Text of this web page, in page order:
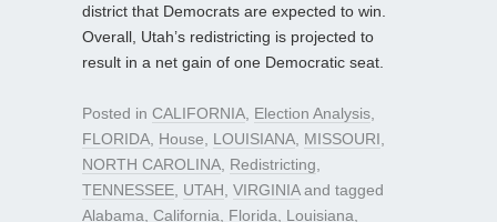
district that Democrats are expected to win.
Overall, Utah’s redistricting is projected to
result in a net gain of one Democratic seat.
Posted in CALIFORNIA Election Analysis
FLORIDA House LOUISIANA MISSOURI
NORTH CAROLINA Redistricting
TENNESSEE UTAH VIRGINIAand tagged
Alabama California Florida Louisiana